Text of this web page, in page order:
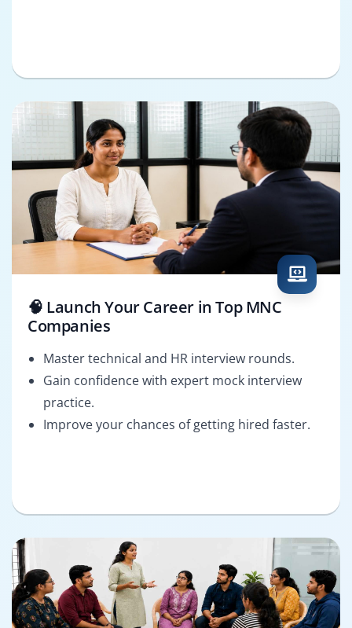
🧠 Launch Your Career in Top MNC
Companies
Master technical and HR interview rounds.
Gain confidence with expert mock interview
practice.
Improve your chances of getting hired faster.